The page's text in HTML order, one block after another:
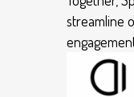
streamline